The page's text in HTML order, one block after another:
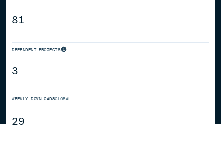
81
DEPENDENT PROJECTS
3
WEEKLY DOWNLOADSGLOBAL
29